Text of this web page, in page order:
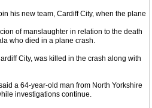
his new team, Cardiff City, when the plane
of manslaughter in relation to the death
who died in a plane crash.
City, was killed in the crash along with
a 64-year-old man from North Yorkshire
investigations continue.